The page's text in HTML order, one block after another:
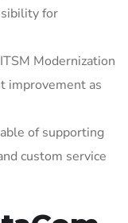
for
Modernization
improvement as
of supporting
custom service